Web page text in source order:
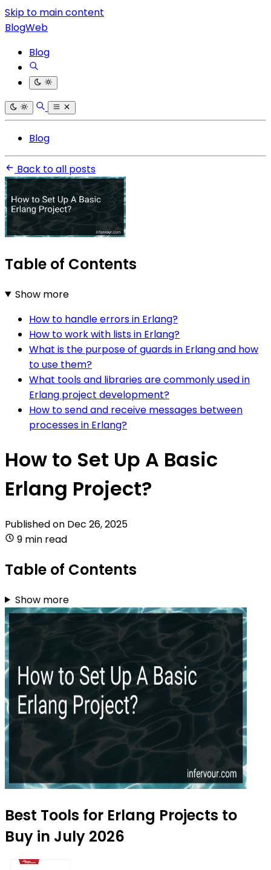
Skip to main content
BlogWeb
Blog
Blog
Back to all posts
Table of Contents
Show more
How to handle errors in Erlang?
How to work with lists in Erlang?
What is the purpose of guards in Erlang and how
to use them?
What tools and libraries are commonly used in
Erlang project development?
How to send and receive messages between
processes in Erlang?
How to Set Up A Basic
Erlang Project?
Published on Dec 26, 2025
9 min read
Table of Contents
Show more
Best Tools for Erlang Projects to
Buy in July 2026